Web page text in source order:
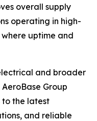
overall supply
operating in high-
uptime and
and broader
Group
to the latest
and reliable